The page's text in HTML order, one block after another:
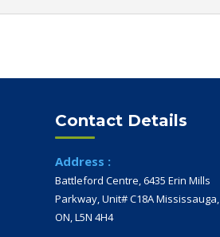
Contact Details
Address :
Battleford Centre, 6435 Erin Mills
Parkway, Unit# C18A Mississauga,
ON, L5N 4H4